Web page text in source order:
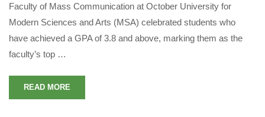
Faculty of Mass Communication at October University for
Modern Sciences and Arts (MSA) celebrated students who
have achieved a GPA of 3.8 and above, marking them as the
faculty’s top …
READ MORE